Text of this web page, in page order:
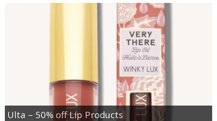
Ulta – 50% off Lip Products